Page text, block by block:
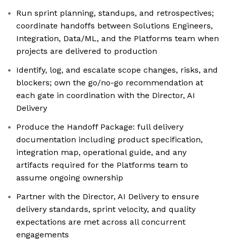
Run sprint planning, standups, and retrospectives;
coordinate handoffs between Solutions Engineers,
Integration, Data/ML, and the Platforms team when
projects are delivered to production
Identify, log, and escalate scope changes, risks, and
blockers; own the go/no-go recommendation at
each gate in coordination with the Director, AI
Delivery
Produce the Handoff Package: full delivery
documentation including product specification,
integration map, operational guide, and any
artifacts required for the Platforms team to
assume ongoing ownership
Partner with the Director, AI Delivery to ensure
delivery standards, sprint velocity, and quality
expectations are met across all concurrent
engagements